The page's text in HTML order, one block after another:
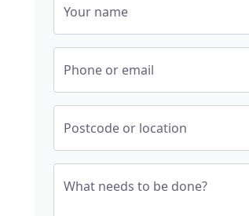
Your name
Phone or email
Postcode or location
What needs to be done?